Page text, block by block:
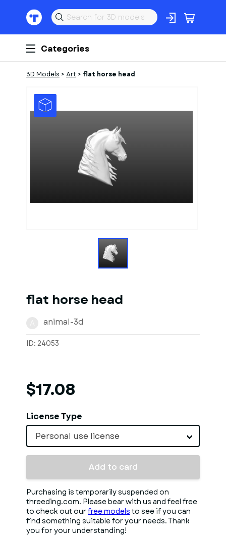
Categories
3D Models > Art > flat horse head
flat horse head
animal-3d
ID: 24053
$17.08
License Type
Personal use license
Add to card
Purchasing is temporarily suspended on
threeding.com. Please bear with us and feel free
to check out our free models to see if you can
find something suitable for your needs. Thank
you for your understanding!